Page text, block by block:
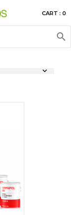
CART : 0

